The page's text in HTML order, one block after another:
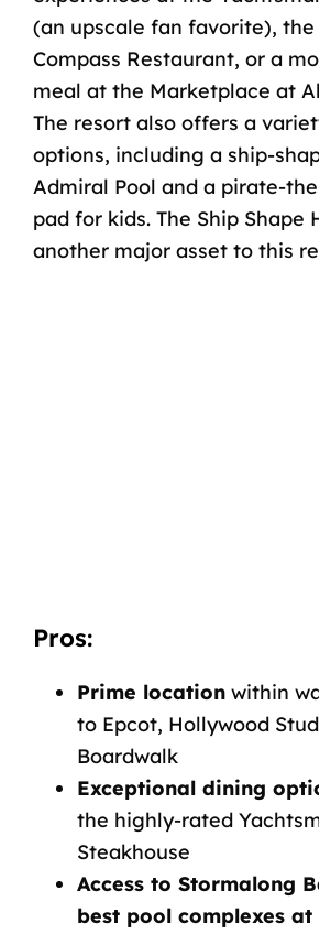
(an upscale fan favorite), the
Compass Restaurant, or a
meal at the Marketplace at
The resort also offers a
options, including a ship-
Admiral Pool and a pirate-
pad for kids. The Ship Shape
another major asset to this
Pros:
Prime location within
to Epcot, Hollywood
Boardwalk
Exceptional dining
the highly-rated
Steakhouse
Access to Stormalong
best pool complexes at